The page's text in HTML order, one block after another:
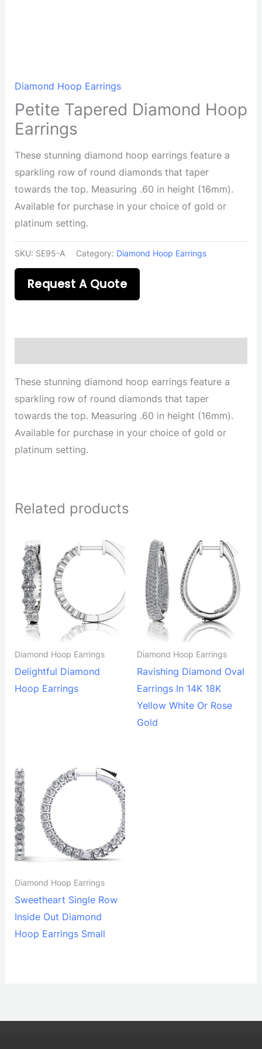
Diamond Hoop Earrings
Petite Tapered Diamond Hoop
Earrings
These stunning diamond hoop earrings feature a
sparkling row of round diamonds that taper
towards the top. Measuring .60 in height (16mm).
Available for purchase in your choice of gold or
platinum setting.
SKU: SE95-A Category: Diamond Hoop Earrings
Request A Quote
These stunning diamond hoop earrings feature a
sparkling row of round diamonds that taper
towards the top. Measuring .60 in height (16mm).
Available for purchase in your choice of gold or
platinum setting.
Related products
Diamond Hoop Earrings
Delightful Diamond
Hoop Earrings
Diamond Hoop Earrings
Ravishing Diamond Oval
Earrings In 14K 18K
Yellow White Or Rose
Gold
Diamond Hoop Earrings
Sweetheart Single Row
Inside Out Diamond
Hoop Earrings Small